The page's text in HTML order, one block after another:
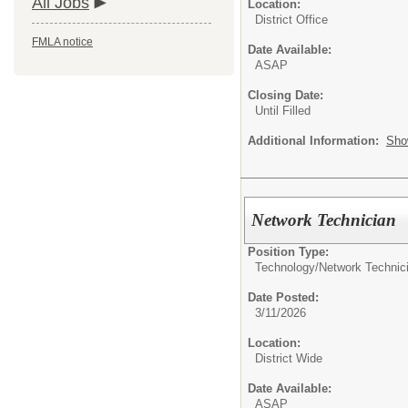
FMLA notice
Location:
District Office
Date Available:
ASAP
Closing Date:
Until Filled
Additional Information:
Network Technician
Position Type:
Technology/Network
Date Posted:
3/11/2026
Location:
District Wide
Date Available:
ASAP